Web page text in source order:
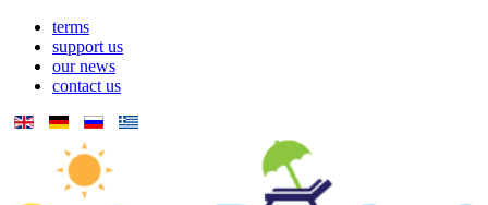
terms
support us
our news
contact us